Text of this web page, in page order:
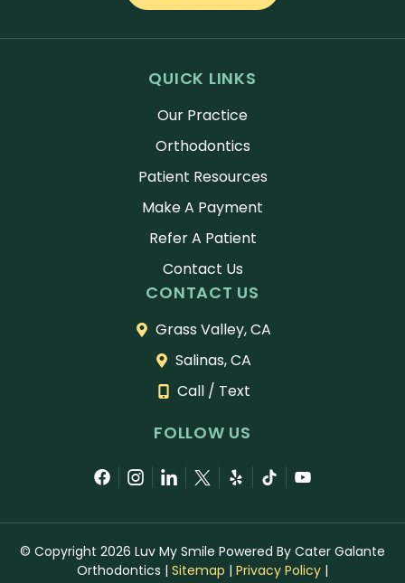
QUICK LINKS
Our Practice
Orthodontics
Patient Resources
Make A Payment
Refer A Patient
Contact Us
CONTACT US
Grass Valley, CA
Salinas, CA
Call / Text
FOLLOW US
© Copyright 2026 Luv My Smile Powered By Cater Galante
Orthodontics | Sitemap | Privacy Policy |